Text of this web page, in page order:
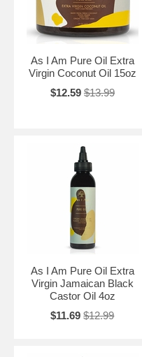
As I Am Pure Oil Extra
Virgin Coconut Oil 15oz
$12.59 $13.99
As I Am Pure Oil Extra
Virgin Jamaican Black
Castor Oil 4oz
$11.69 $12.99